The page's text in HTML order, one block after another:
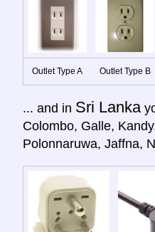
Outlet Type A Outlet Type B
... and in Sri Lanka
Colombo, Galle,
Polonnaruwa, Jaffna,